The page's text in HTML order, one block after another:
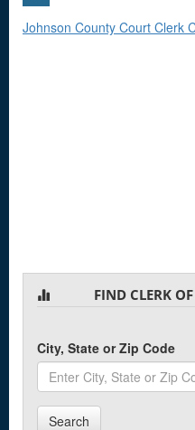
Johnson County Court Clerk
FIND CLERK
City, State or Zip Code
Search